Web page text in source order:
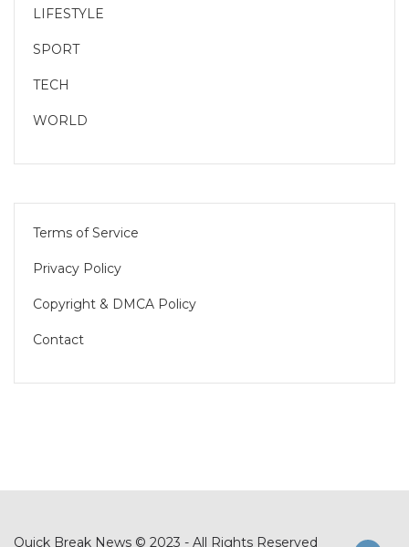
LIFESTYLE
SPORT
TECH
WORLD
Terms of Service
Privacy Policy
Copyright & DMCA Policy
Contact
Quick Break News © 2023 - All Rights Reserved